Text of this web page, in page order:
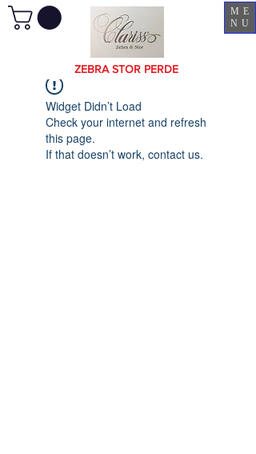
ME
NU
ZEBRA STOR PERDE
Widget Didn’t Load
Check your internet and refresh
this page.
If that doesn’t work, contact us.